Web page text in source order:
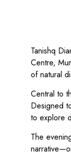
Tanishq
Centre,
of natural
Central to
Designed
to explore
The